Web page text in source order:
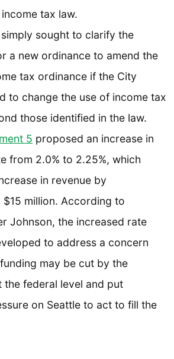
tax law.
simply sought to clarify the
a new ordinance to amend the
tax ordinance if the City
to change the use of income tax
those identified in the law.
5 proposed an increase in
from 2.0% to 2.25%, which
in revenue by
million. According to
Johnson, the increased rate
to address a concern
may be cut by the
the federal level and put
on Seattle to act to fill the